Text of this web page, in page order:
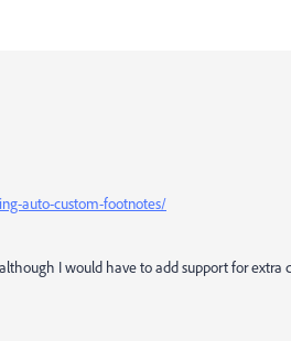
auto-custom-footnotes/
I would have to add support for extra